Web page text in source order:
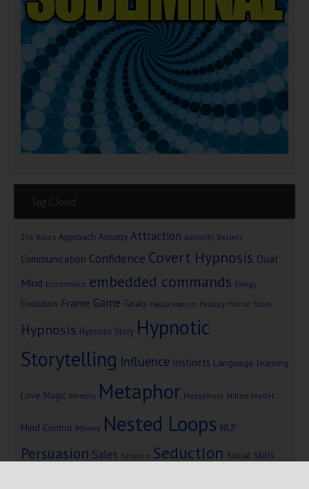
Tag Cloud
256 Voices Approach Anxiety Attraction Authority Beliefs
Communication Confidence Covert Hypnosis Dual
Mind Economics embedded commands Energy
Evolution Frame Game Goals Hallucination History Horror Story
Hypnosis Hypnotic Story Hypnotic
Storytelling Influence Instincts Language learning
Love Magic Memory Metaphor Metaphors Milton Model
Mind Control Money Nested Loops NLP
Persuasion Sales Science Seduction Social Skills